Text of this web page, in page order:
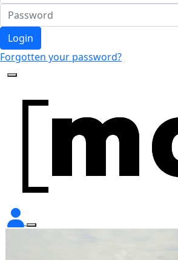
Login
Forgotten your password?